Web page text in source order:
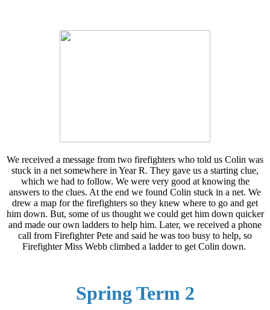
We received a message from two firefighters who told us Colin was
stuck in a net somewhere in Year R. They gave us a starting clue,
which we had to follow. We were very good at knowing the
answers to the clues. At the end we found Colin stuck in a net. We
drew a map for the firefighters so they knew where to go and get
him down. But, some of us thought we could get him down quicker
and made our own ladders to help him. Later, we received a phone
call from Firefighter Pete and said he was too busy to help, so
Firefighter Miss Webb climbed a ladder to get Colin down.
Spring Term 2